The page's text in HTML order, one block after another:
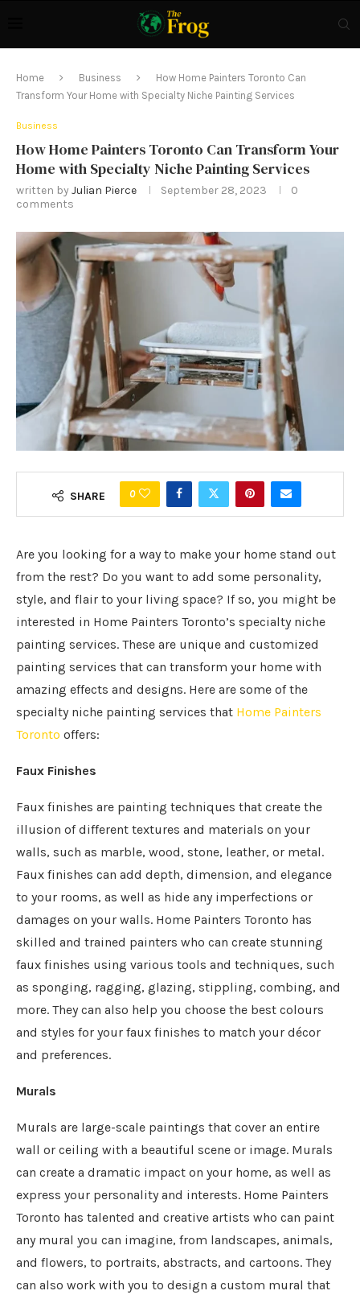
Home Business
How Home Painters Toronto Can
Transform Your Home with Specialty Niche Painting Services
Business
How Home Painters Toronto Can Transform Your
Home with Specialty Niche Painting Services
written by Julian Pierce September 28, 2023
0
comments
SHARE 0
Are you looking for a way to make your home stand out
from the rest? Do you want to add some personality,
style, and flair to your living space? If so, you might be
interested in Home Painters Toronto’s specialty niche
painting services. These are unique and customized
painting services that can transform your home with
amazing effects and designs. Here are some of the
specialty niche painting services that Home Painters
Toronto offers:
Faux Finishes
Faux finishes are painting techniques that create the
illusion of different textures and materials on your
walls, such as marble, wood, stone, leather, or metal.
Faux finishes can add depth, dimension, and elegance
to your rooms, as well as hide any imperfections or
damages on your walls. Home Painters Toronto has
skilled and trained painters who can create stunning
faux finishes using various tools and techniques, such
as sponging, ragging, glazing, stippling, combing, and
more. They can also help you choose the best colours
and styles for your faux finishes to match your décor
and preferences.
Murals
Murals are large-scale paintings that cover an entire
wall or ceiling with a beautiful scene or image. Murals
can create a dramatic impact on your home, as well as
express your personality and interests. Home Painters
Toronto has talented and creative artists who can paint
any mural you can imagine, from landscapes, animals,
and flowers, to portraits, abstracts, and cartoons. They
can also work with you to design a custom mural that